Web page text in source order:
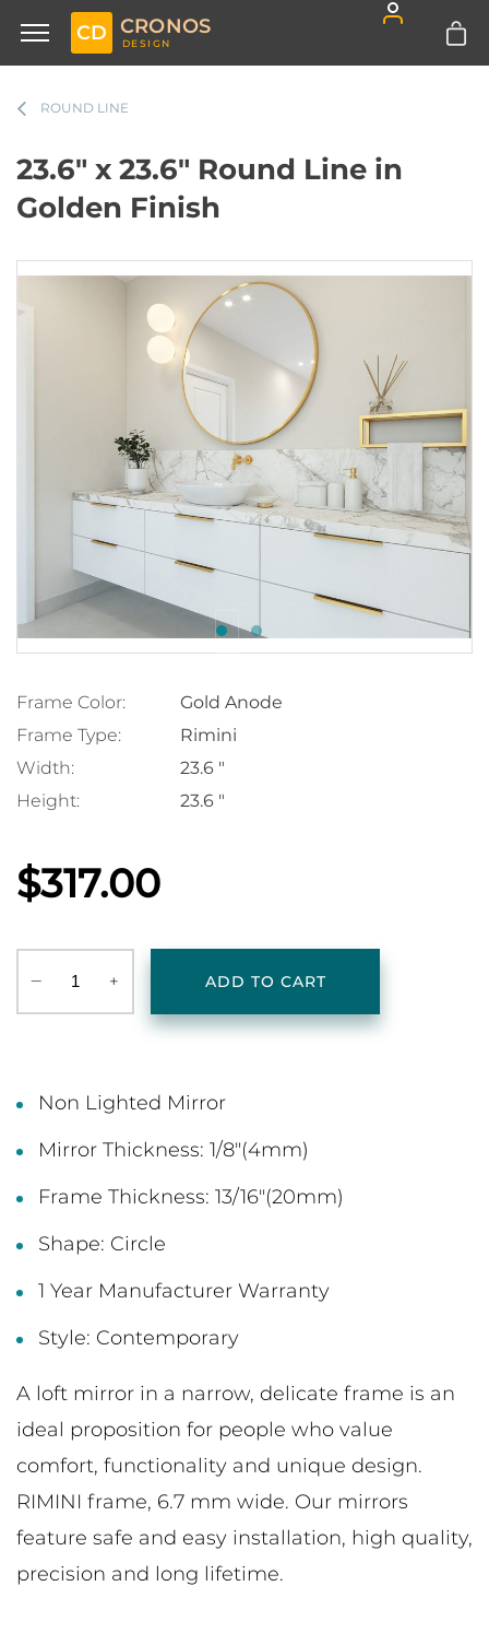
CD CRONOS
DESIGN
ROUND LINE
23.6" x 23.6" Round Line in
Golden Finish
Frame Color:
Gold Anode
Frame Type:
Rimini
Width:
23.6 "
Height:
23.6 "
$317.00
‒ + ADD TO CART
Non Lighted Mirror
Mirror Thickness: 1/8"(4mm)
Frame Thickness: 13/16"(20mm)
Shape: Circle
1 Year Manufacturer Warranty
Style: Contemporary
A loft mirror in a narrow, delicate frame is an
ideal proposition for people who value
comfort, functionality and unique design.
RIMINI frame, 6.7 mm wide. Our mirrors
feature safe and easy installation, high quality,
precision and long lifetime.